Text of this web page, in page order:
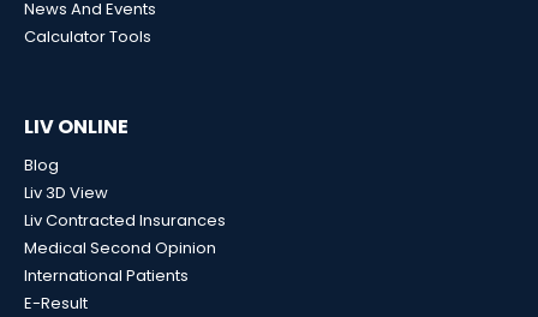
News And Events
Calculator Tools
LIV ONLINE
Blog
Liv 3D View
Liv Contracted Insurances
Medical Second Opinion
International Patients
E-Result